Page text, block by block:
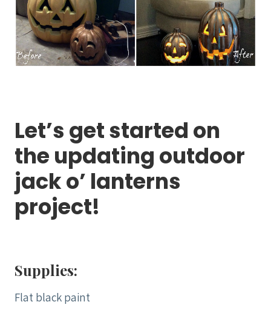
Let’s get started on
the updating outdoor
jack o’ lanterns
project!
Supplies:
Flat black paint